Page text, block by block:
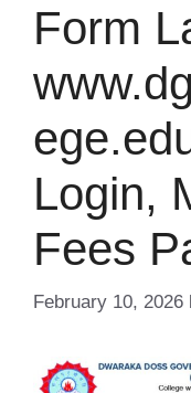
Form
Login,
Fees
February 10, 2026